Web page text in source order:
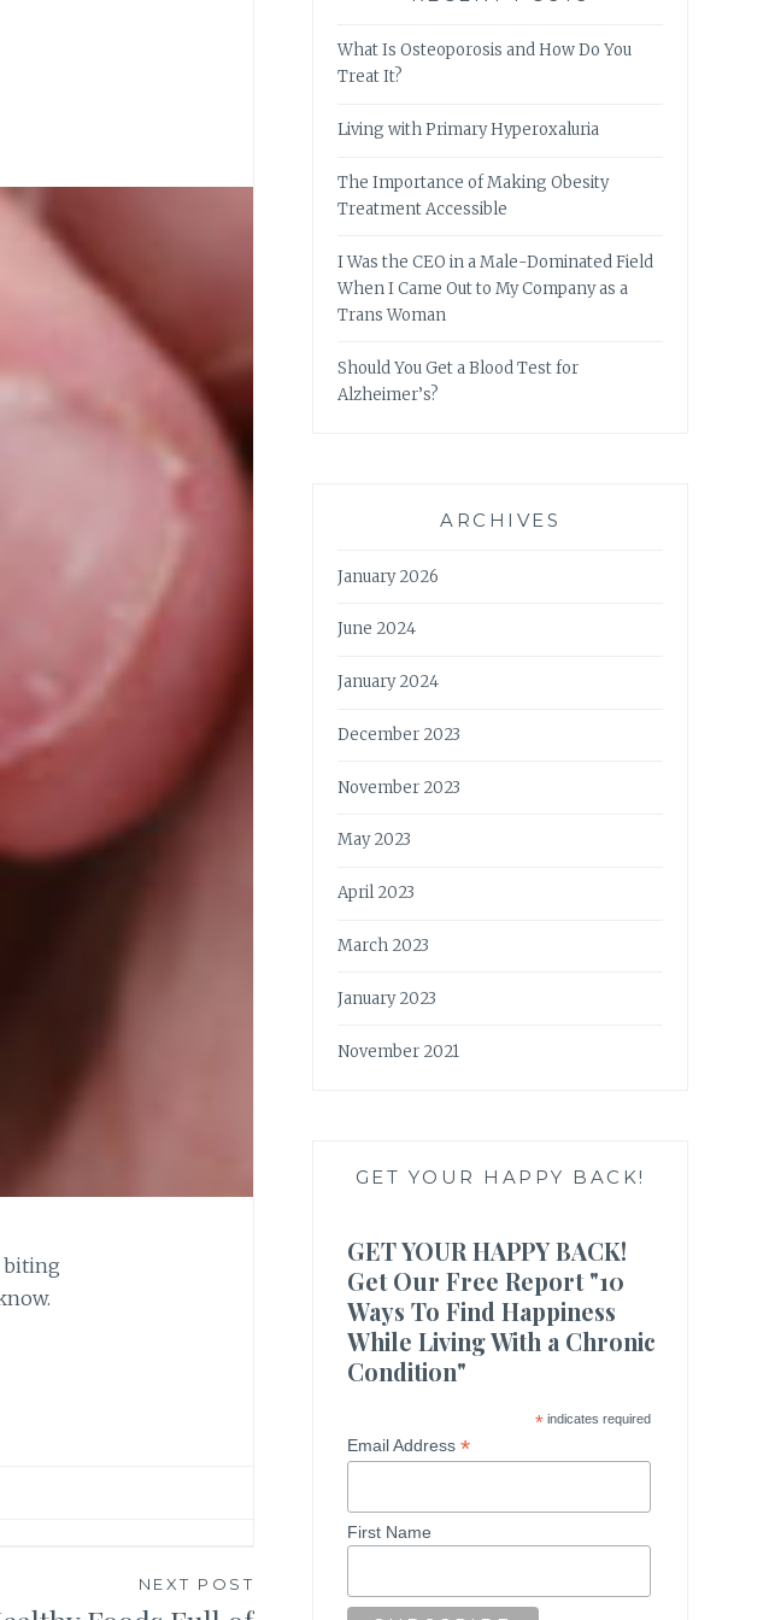
biting
NEXT POST
What Is Osteoporosis and How Do You
Treat It?
Living with Primary Hyperoxaluria
The Importance of Making Obesity
Treatment Accessible
I Was the CEO in a Male-Dominated Field
When I Came Out to My Company as a
Trans Woman
Should You Get a Blood Test for
Alzheimer’s?
ARCHIVES
January 2026
June 2024
January 2024
December 2023
November 2023
May 2023
April 2023
March 2023
January 2023
November 2021
GET YOUR HAPPY BACK!
GET YOUR HAPPY BACK!
Get Our Free Report "10
Ways To Find Happiness
While Living With a Chronic
Condition"
*indicates required
Email Address*
First Name